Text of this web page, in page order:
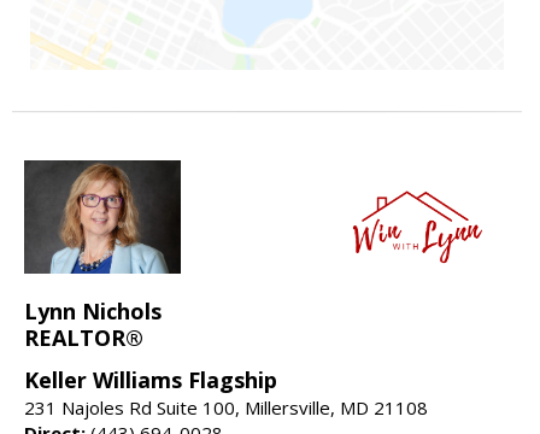
Lynn Nichols
REALTOR®
Keller Williams Flagship
231 Najoles Rd Suite 100, Millersville, MD 21108